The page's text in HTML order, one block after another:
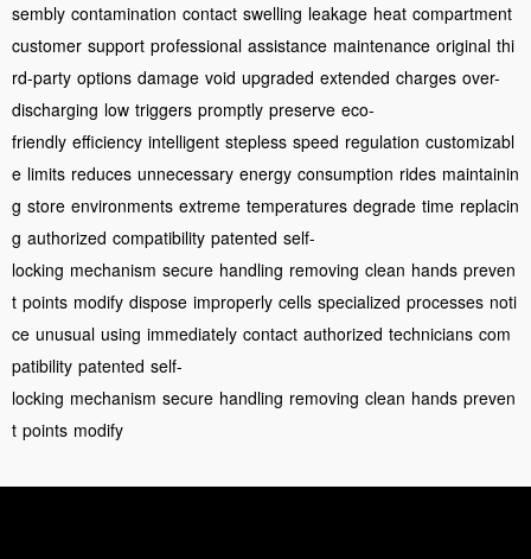
sembly contamination contact swelling leakage heat compartment
customer support professional assistance maintenance original thi
rd-party options damage void upgraded extended charges over-
discharging low triggers promptly preserve eco-
friendly efficiency intelligent stepless speed regulation customizabl
e limits reduces unnecessary energy consumption rides maintainin
g store environments extreme temperatures degrade time replacin
g authorized compatibility patented self-
locking mechanism secure handling removing clean hands preven
t points modify dispose improperly cells specialized processes noti
ce unusual using immediately contact authorized technicians com
patibility patented self-
locking mechanism secure handling removing clean hands preven
t points modify